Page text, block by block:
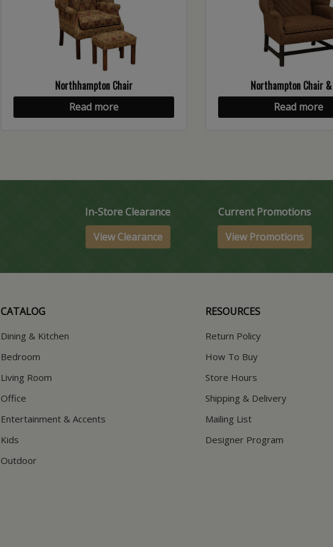
Northhampton Chair
Read more
Northampton Chair
Read more
In-Store Clearance
View Clearance
Current Promotions
View Promotions
CATALOG
Dining & Kitchen
Bedroom
Living Room
Office
Entertainment & Accents
Kids
Outdoor
RESOURCES
Return Policy
How To Buy
Store Hours
Shipping & Delivery
Mailing List
Designer Program